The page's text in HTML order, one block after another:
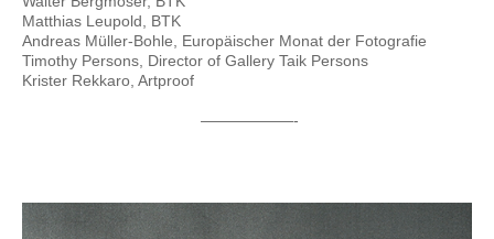
Matthias Leupold, BTK
Andreas Müller-Bohle, Europäischer Monat der Fotografie
Timothy Persons, Director of Gallery Taik Persons
Krister Rekkaro, Artproof
——————-